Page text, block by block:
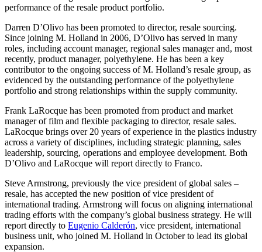
performance of the resale product portfolio.
Darren D’Olivo has been promoted to director, resale sourcing.
Since joining M. Holland in 2006, D’Olivo has served in many
roles, including account manager, regional sales manager and, most
recently, product manager, polyethylene. He has been a key
contributor to the ongoing success of M. Holland’s resale group, as
evidenced by the outstanding performance of the polyethylene
portfolio and strong relationships within the supply community.
Frank LaRocque has been promoted from product and market
manager of film and flexible packaging to director, resale sales.
LaRocque brings over 20 years of experience in the plastics industry
across a variety of disciplines, including strategic planning, sales
leadership, sourcing, operations and employee development. Both
D’Olivo and LaRocque will report directly to Franco.
Steve Armstrong, previously the vice president of global sales –
resale, has accepted the new position of vice president of
international trading. Armstrong will focus on aligning international
trading efforts with the company’s global business strategy. He will
report directly to Eugenio Calderón, vice president, international
business unit, who joined M. Holland in October to lead its global
expansion.